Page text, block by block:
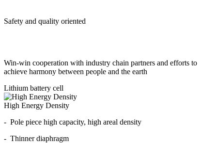
Safety and quality oriented
Win-win cooperation with industry chain partners and efforts to
achieve harmony between people and the earth
Lithium battery cell
High Energy Density
- Pole piece high capacity, high areal density
- Thinner diaphragm